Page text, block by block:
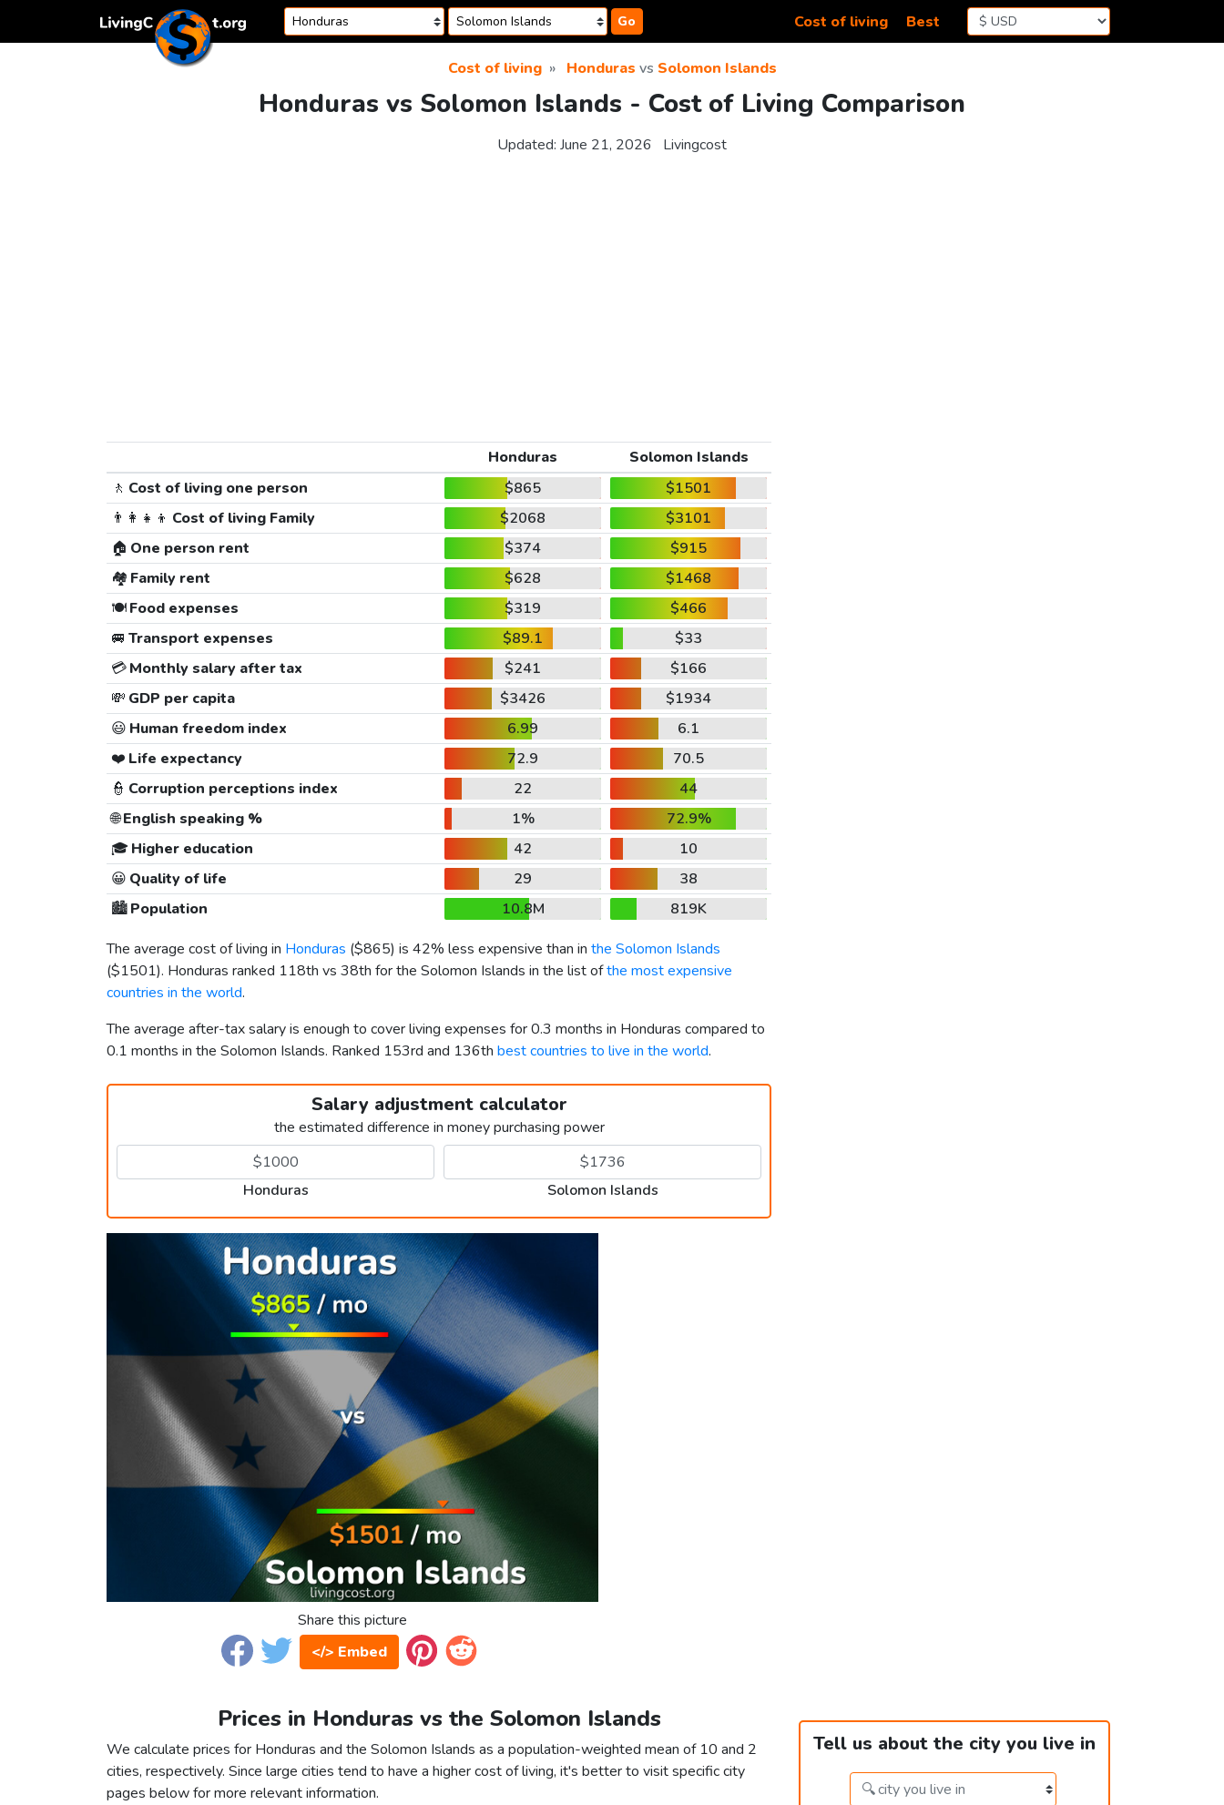
Go Cost of living Best
Cost of living Honduras vs Solomon Islands
Honduras vs Solomon Islands - Cost of Living Comparison
Updated: June 21, 2026 Livingcost
Honduras
Solomon Islands
🚶 Cost of living one person $865
$1501
👨‍👩‍👧‍👦 Cost of living Family $2068
$3101
🏠 One person rent $374
$915
🏘️ Family rent $628
$1468
🍽️Food expenses $319
$466
🚐 Transport expenses $89.1
$33
💳Monthly salary after tax $241
$166
💸 GDP per capita $3426
$1934
😃 Human freedom index 6.99
6.1
❤️ Life expectancy 72.9
70.5
👮 Corruption perceptions index 22
44
🌐English speaking % 1%
72.9%
🎓 Higher education 42
10
😀 Quality of life 29
38
🏙️Population 10.8M
819K
The average cost of living in Honduras ($865) is 42% less expensive than in the Solomon Islands
($1501). Honduras ranked 118th vs 38th for the Solomon Islands in the list ofthe most expensive
countries in the world.
The average after-tax salary is enough to cover living expenses for 0.3 months in Honduras compared to
0.1 months in the Solomon Islands. Ranked 153rd and 136th best countries to live in the world.
Salary adjustment calculator
the estimated difference in money purchasing power
Honduras Solomon Islands
Share this picture
</> Embed
Prices in Honduras vs the Solomon Islands
We calculate prices for Honduras and the Solomon Islands as a population-weighted mean of 10 and 2
cities, respectively. Since large cities tend to have a higher cost of living, it's better to visit specific city
pages below for more relevant information.
Tell us about the city you live in